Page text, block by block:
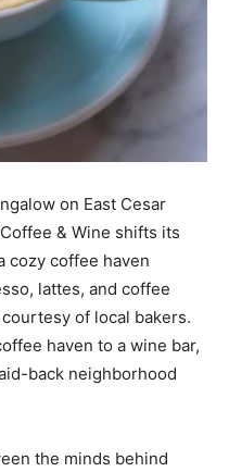
on East Cesar
& Wine shifts its
cozy coffee haven
lattes, and coffee
of local bakers.
haven to a wine bar,
back neighborhood
the minds behind